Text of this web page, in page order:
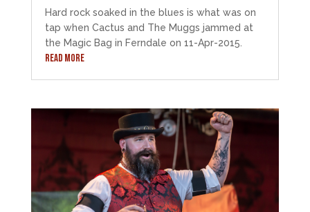
Hard rock soaked in the blues is what was on
tap when Cactus and The Muggs jammed at
the Magic Bag in Ferndale on 11-Apr-2015.
READ MORE